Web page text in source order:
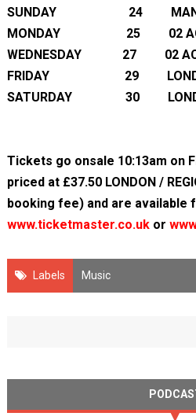
SUNDAY 24
MONDAY 25 02
WEDNESDAY 27 02
FRIDAY 29 LONDON
SATURDAY 30
Tickets go onsale 10:13am on
priced at £37.50 LONDON /
booking fee) and are available
www.ticketmaster.co.ukor
Labels Music